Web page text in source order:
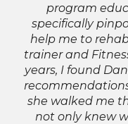
program
specifically
help me to
trainer and
years, I found
she walked me
not only knew